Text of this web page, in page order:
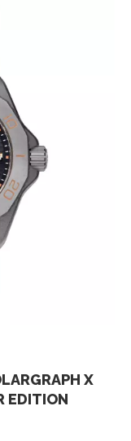
X
EDITION